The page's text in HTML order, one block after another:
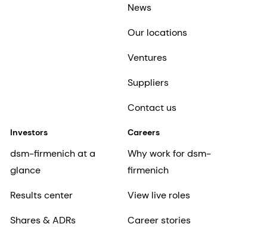
News
Our locations
Ventures
Suppliers
Contact us
Investors
dsm-firmenich at a
glance
Results center
Shares & ADRs
Careers
Why work for dsm-
firmenich
View live roles
Career stories